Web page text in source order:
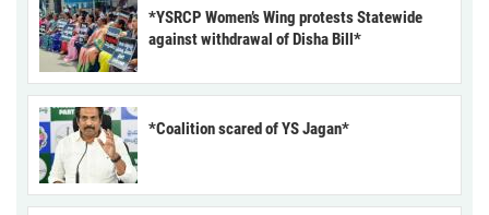
*YSRCP Women’s Wing protests Statewide
against withdrawal of Disha Bill*
*Coalition scared of YS Jagan*